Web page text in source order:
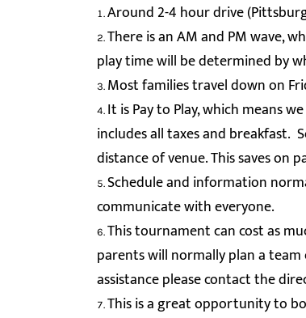
Around 2-4 hour drive
There is an AM and PM wave,
play time will be determined by
Most families travel down on
It is Pay to Play, which means
includes all taxes and breakfast.
distance of venue. This saves on
Schedule and information
communicate with everyone.
This tournament can cost as
parents will normally plan a
assistance please contact the
This is a great opportunity to